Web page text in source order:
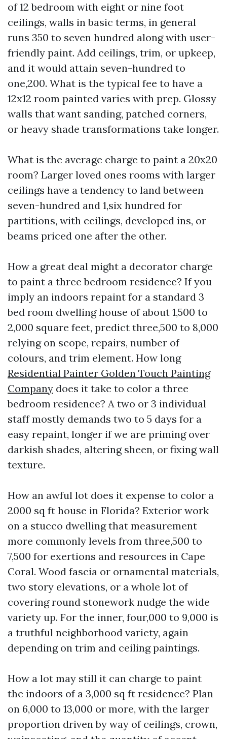
of 12 bedroom with eight or nine foot
ceilings, walls in basic terms, in general
runs 350 to seven hundred along with user-
friendly paint. Add ceilings, trim, or upkeep,
and it would attain seven-hundred to
one,200. What is the typical fee to have a
12x12 room painted varies with prep. Glossy
walls that want sanding, patched corners,
or heavy shade transformations take longer.
What is the average charge to paint a 20x20
room? Larger loved ones rooms with larger
ceilings have a tendency to land between
seven-hundred and 1,six hundred for
partitions, with ceilings, developed ins, or
beams priced one after the other.
How a great deal might a decorator charge
to paint a three bedroom residence? If you
imply an indoors repaint for a standard 3
bed room dwelling house of about 1,500 to
2,000 square feet, predict three,500 to 8,000
relying on scope, repairs, number of
colours, and trim element. How long
Residential Painter Golden Touch Painting
Company does it take to color a three
bedroom residence? A two or 3 individual
staff mostly demands two to 5 days for a
easy repaint, longer if we are priming over
darkish shades, altering sheen, or fixing wall
texture.
How an awful lot does it expense to color a
2000 sq ft house in Florida? Exterior work
on a stucco dwelling that measurement
more commonly levels from three,500 to
7,500 for exertions and resources in Cape
Coral. Wood fascia or ornamental materials,
two story elevations, or a whole lot of
covering round stonework nudge the wide
variety up. For the inner, four,000 to 9,000 is
a truthful neighborhood variety, again
depending on trim and ceiling paintings.
How a lot may still it can charge to paint
the indoors of a 3,000 sq ft residence? Plan
on 6,000 to 13,000 or more, with the larger
proportion driven by way of ceilings, crown,